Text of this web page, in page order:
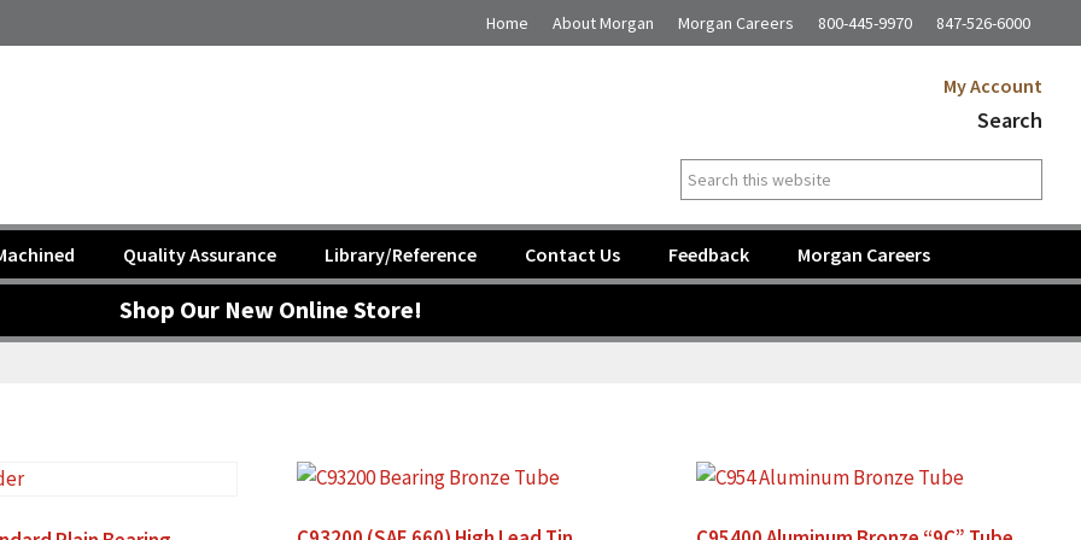
Home About Morgan Morgan Careers 800-445-9970 847-526-6000
My Account
Search
Search
this
website
Quality Assurance Library/Reference Contact Us Feedback Morgan Careers
Shop Our New Online Store!